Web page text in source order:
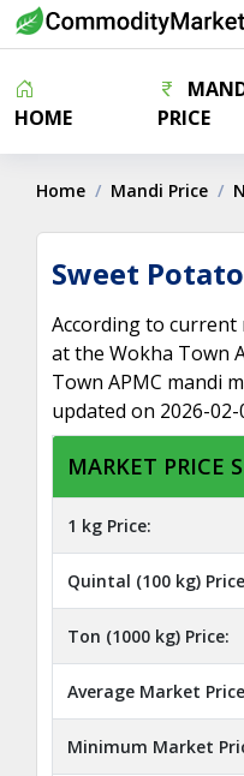
HOME
PRICE
Home Mandi Price
Sweet
According to current
at the Wokha Town
Town APMC mandi
updated on 2026-02-
MARKET PRICE
1 kg Price:
Quintal (100 kg)
Ton (1000 kg) Price:
Average Market
Minimum Market